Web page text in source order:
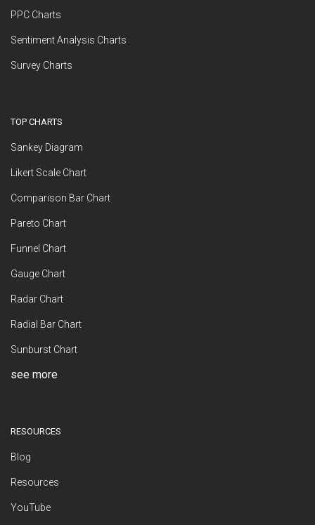
PPC Charts
Sentiment Analysis Charts
Survey Charts
TOP CHARTS
Sankey Diagram
Likert Scale Chart
Comparison Bar Chart
Pareto Chart
Funnel Chart
Gauge Chart
Radar Chart
Radial Bar Chart
Sunburst Chart
see more
RESOURCES
Blog
Resources
YouTube